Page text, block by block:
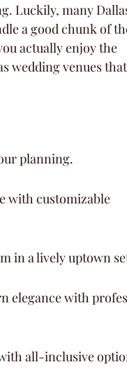
Luckily, many
a good chunk of
actually enjoy the
wedding venues
planning.
with customizable
in a lively uptown
elegance with
all-inclusive